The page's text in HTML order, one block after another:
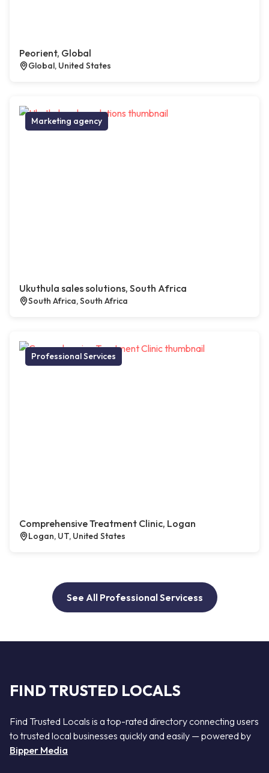
Peorient, Global
Global, United States
Marketing agency
Ukuthula sales solutions, South Africa
South Africa, South Africa
Professional Services
Comprehensive Treatment Clinic, Logan
Logan, UT, United States
See All Professional Servicess
FIND TRUSTED LOCALS
Find Trusted Locals is a top-rated directory connecting users
to trusted local businesses quickly and easily — powered by
Bipper Media